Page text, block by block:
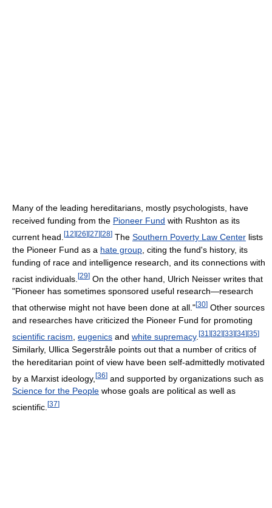
Many of the leading hereditarians, mostly psychologists, have
received funding from the Pioneer Fund with Rushton as its
current head. [12] [26] [27] [28] The Southern Poverty Law Center lists
the Pioneer Fund as a hate group , citing the fund's history, its
funding of race and intelligence research, and its connections with
racist individuals. [29] On the other hand, Ulrich Neisser writes that
"Pioneer has sometimes sponsored useful research—research
that otherwise might not have been done at all."[30] Other sources
and researches have criticized the Pioneer Fund for promoting
scientific racism eugenics and white supremacy. [31 ] [32] [33] [34] [35]
Similarly, Ullica Segerstråle points out that a number of critics of
the hereditarian point of view have been self-admittedly motivated
by a Marxist ideology, [36] and supported by organizations such as
Science for the People whose goals are political as well as
scientific. [37]